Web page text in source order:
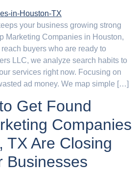
your business growing strong
Marketing Companies in Houston,
buyers who are ready to
LLC, we analyze search habits to
services right now. Focusing on
ad money. We map simple […]
Get Found
Companies
TX Are Closing
Businesses